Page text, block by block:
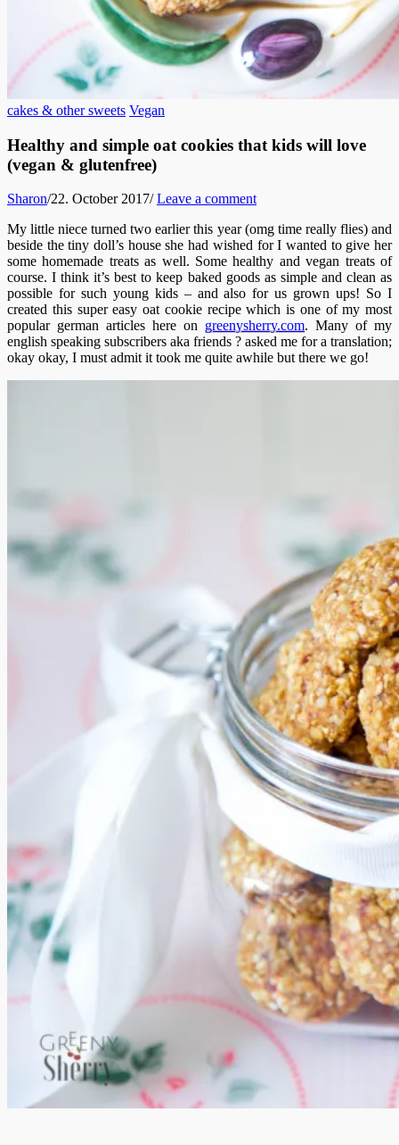
cakes & other sweets Vegan
Healthy and simple oat cookies that kids will love
(vegan & glutenfree)
Sharon/22. October 2017/Leave a comment
My little niece turned two earlier this year (omg time really flies) and
beside the tiny doll’s house she had wished for I wanted to give her
some homemade treats as well. Some healthy and vegan treats of
course. I think it’s best to keep baked goods as simple and clean as
possible for such young kids – and also for us grown ups! So I
created this super easy oat cookie recipe which is one of my most
popular german articles here on greenysherry.com. Many of my
english speaking subscribers aka friends ? asked me for a translation;
okay okay, I must admit it took me quite awhile but there we go!